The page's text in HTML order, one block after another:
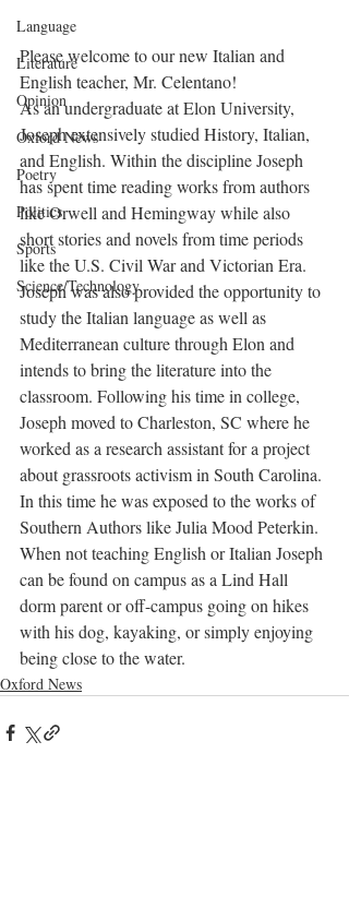
Language
Literature
Opinion
Oxford News
Poetry
Politics
Sports
Science/Technology
Please welcome to our new Italian and
English teacher, Mr. Celentano!
As an undergraduate at Elon University,
Joseph extensively studied History, Italian,
and English. Within the discipline Joseph
has spent time reading works from authors
like Orwell and Hemingway while also
short stories and novels from time periods
like the U.S. Civil War and Victorian Era.
Joseph was also provided the opportunity to
study the Italian language as well as
Mediterranean culture through Elon and
intends to bring the literature into the
classroom. Following his time in college,
Joseph moved to Charleston, SC where he
worked as a research assistant for a project
about grassroots activism in South Carolina.
In this time he was exposed to the works of
Southern Authors like Julia Mood Peterkin.
When not teaching English or Italian Joseph
can be found on campus as a Lind Hall
dorm parent or off-campus going on hikes
with his dog, kayaking, or simply enjoying
being close to the water.
Oxford News